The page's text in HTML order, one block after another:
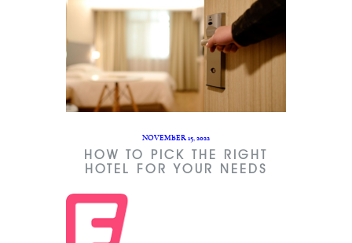
NOVEMBER 15, 2022
HOW TO PICK THE RIGHT
HOTEL FOR YOUR NEEDS